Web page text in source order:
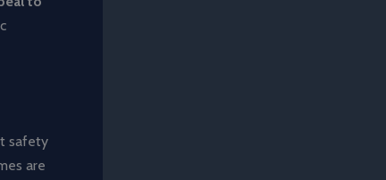
safety
are